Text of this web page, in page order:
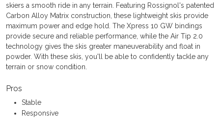
skiers a smooth ride in any terrain. Featuring Rossignol's patented
Carbon Alloy Matrix construction, these lightweight skis provide
maximum power and edge hold. The Xpress 10 GW bindings
provide secure and reliable performance, while the Air Tip 2.0
technology gives the skis greater maneuverability and float in
powder. With these skis, you'll be able to confidently tackle any
terrain or snow condition.
Pros
Stable
Responsive